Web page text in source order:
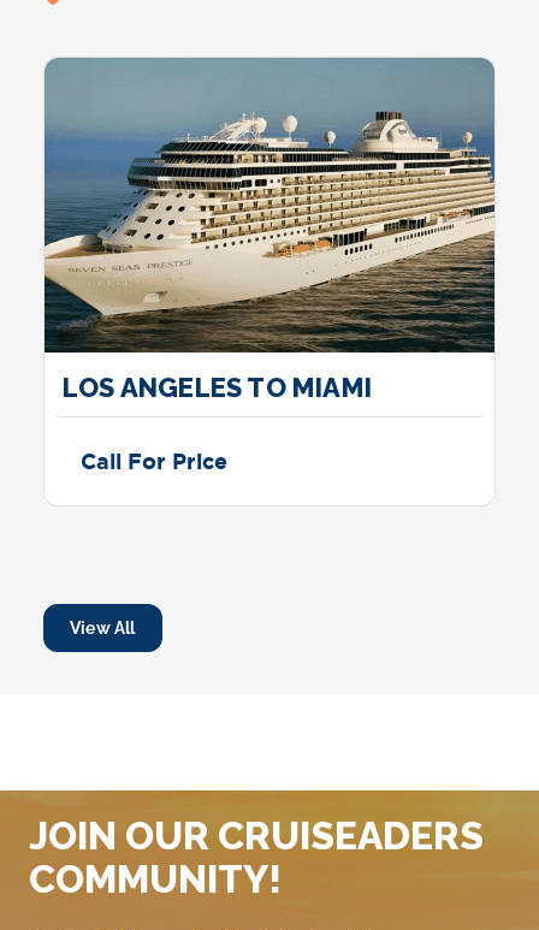
LOS ANGELES TO MIAMI
Call For Price
View All
JOIN OUR CRUISEADERS
COMMUNITY!